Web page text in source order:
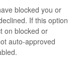
blocked you or
If this option
on blocked or
auto-approved